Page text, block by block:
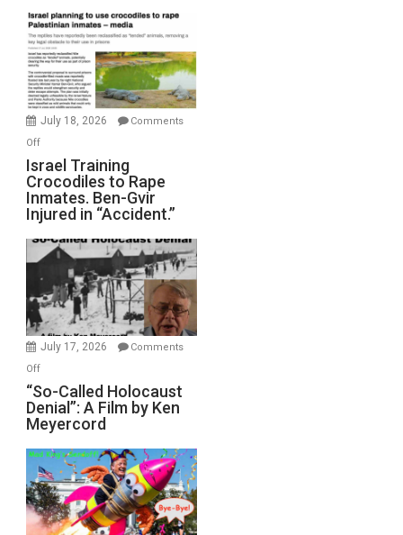
Mother
of
All
Forever
Wars,
Mother
Defeats
July 18, 2026
Comments
Offon
Israel
Training
Crocodiles
to
Rape
Inmates.
Ben-
Gvir
Injured
in
Israel Training
Crocodiles to Rape
Inmates. Ben-Gvir
Injured in “Accident.”
July 17, 2026
Comments
Offon
“So-
Called
Holocaust
A
Film
by
Ken
“So-Called Holocaust
Denial”: A Film by Ken
Meyercord